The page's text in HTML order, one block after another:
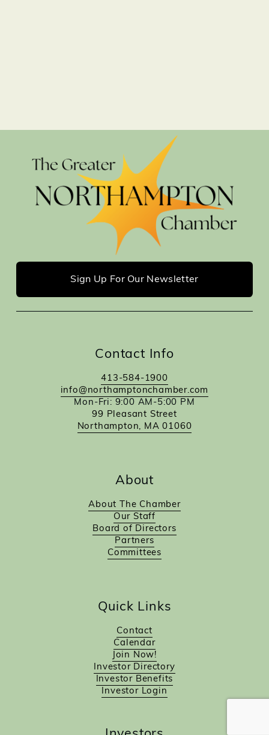
Sign Up For Our Newsletter
Contact Info
413-584-1900
info@northamptonchamber.com
Mon-Fri: 9:00 AM-5:00 PM
99 Pleasant Street
Northampton, MA 01060
About
About The Chamber
Our Staff
Board of Directors
Partners
Committees
Quick Links
Contact
Calendar
Join Now!
Investor Directory
Investor Benefits
Investor Login